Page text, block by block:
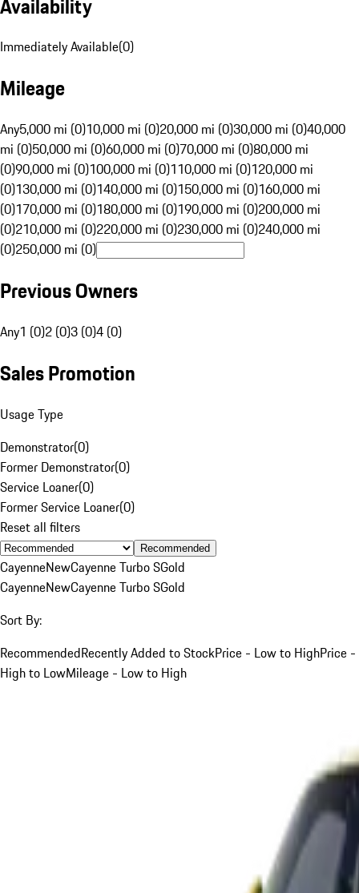
Immediately Available(0)
Mileage
Any5,000 mi (0)10,000 mi (0)20,000 mi (0)30,000 mi (0)40,000
mi (0)50,000 mi (0)60,000 mi (0)70,000 mi (0)80,000 mi
(0)90,000 mi (0)100,000 mi (0)110,000 mi (0)120,000 mi
(0)130,000 mi (0)140,000 mi (0)150,000 mi (0)160,000 mi
(0)170,000 mi (0)180,000 mi (0)190,000 mi (0)200,000 mi
(0)210,000 mi (0)220,000 mi (0)230,000 mi (0)240,000 mi
(0)250,000 mi (0)
Previous Owners
Any1 (0)2 (0)3 (0)4 (0)
Sales Promotion
Usage Type
Demonstrator(0)
Former Demonstrator(0)
Service Loaner(0)
Former Service Loaner(0)
Reset all filters
Recommended
CayenneNewCayenne Turbo SGold
CayenneNewCayenne Turbo SGold
Sort By:
RecommendedRecently Added to StockPrice - Low to HighPrice -
High to LowMileage - Low to High